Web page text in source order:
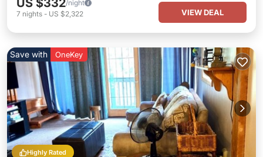
US $332/night
7 nights - US $2,322 VIEW DEAL
Highly Rated
Save with OneKey